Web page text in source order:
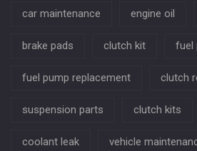
car maintenance engine oil
brake pads clutch kit fuel
fuel pump replacement clutch
suspension parts clutch kits
coolant leak vehicle